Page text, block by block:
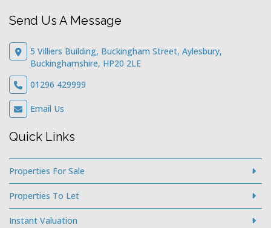
Send Us A Message
5 Villiers Building, Buckingham Street, Aylesbury,
Buckinghamshire, HP20 2LE
01296 429999
Email Us
Quick Links
Properties For Sale
Properties To Let
Instant Valuation